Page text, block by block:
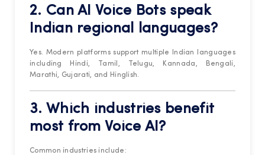
2. Can AI Voice Bots speak
Indian regional languages?
Yes. Modern platforms support multiple Indian languages
including Hindi, Tamil, Telugu, Kannada, Bengali,
Marathi, Gujarati, and Hinglish.
3. Which industries benefit
most from Voice AI?
Common industries include: